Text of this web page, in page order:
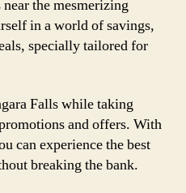
the mesmerizing
in a world of savings,
specially tailored for
Falls while taking
and offers. With
can experience the best
breaking the bank.